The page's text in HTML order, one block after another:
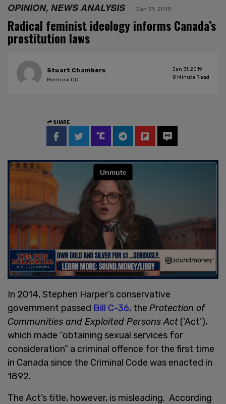
OPINION, NEWS ANALYSIS Jan 31, 2019
Radical feminist ideology informs Canada’s
prostitution laws
Stuart Chambers
Montreal QC
Jan 31, 2019
8 Minute Read
SHARE
In 2014, Stephen Harper’s conservative
government passed Bill C-36, the Protection of
Communities and Exploited Persons Act (‘Act’),
which made “obtaining sexual services for
consideration” a criminal offence for the first time
in Canada since the Criminal Code was enacted in
1892.
The Act’s title, however, is misleading. According